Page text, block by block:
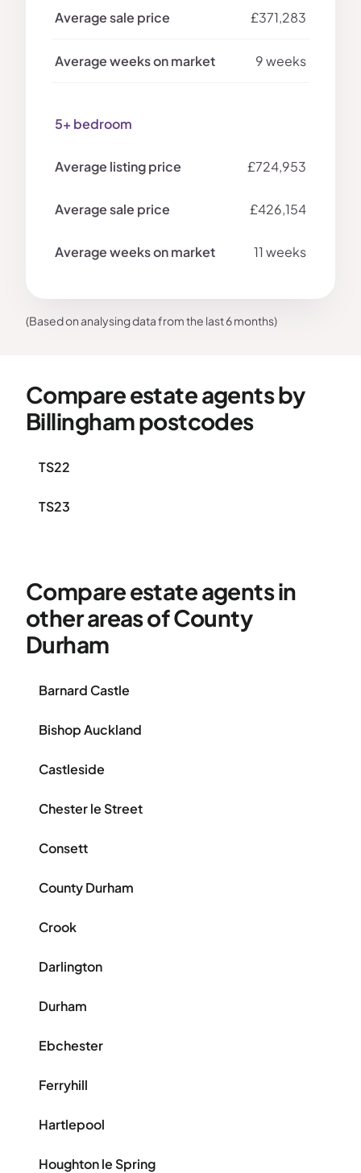
£371,283
9 weeks
5+ bedroom
£724,953
£426,154
11 weeks
(Based on analysing data from the last 6 months)
Compare estate agents by
Billingham postcodes
TS22
TS23
Compare estate agents in
other areas of County
Durham
Barnard Castle
Bishop Auckland
Castleside
Chester le Street
Consett
County Durham
Crook
Darlington
Durham
Ebchester
Ferryhill
Hartlepool
Houghton le Spring